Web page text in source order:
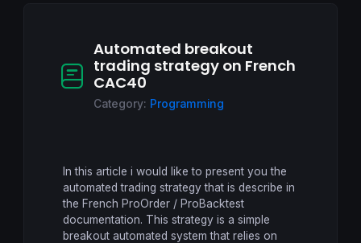
Automated breakout
trading strategy on French
CAC40
Category: Programming
In this article i would like to present you the
automated trading strategy that is describe in
the French ProOrder / ProBacktest
documentation. This strategy is a simple
breakout automated system that relies on